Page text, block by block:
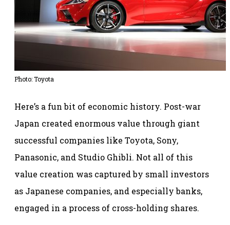
Photo: Toyota
Here’s a fun bit of economic history. Post-war
Japan created enormous value through giant
successful companies like Toyota, Sony,
Panasonic, and Studio Ghibli. Not all of this
value creation was captured by small investors
as Japanese companies, and especially banks,
engaged in a process of cross-holding shares.